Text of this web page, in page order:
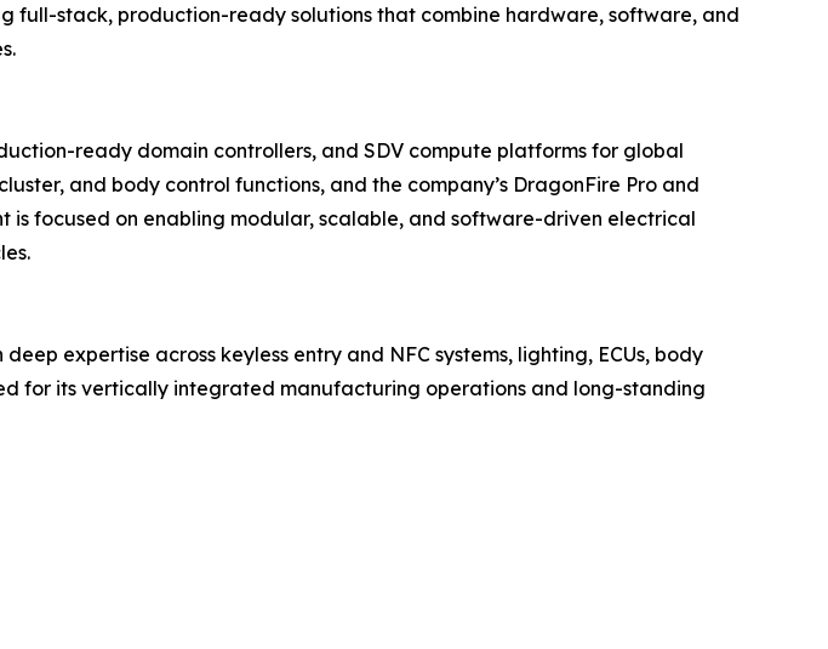
full-stack, production-ready solutions that combine hardware, software, and
ready domain controllers, and SDV compute platforms for global
and body control functions, and the company’s DragonFire Pro and
focused on enabling modular, scalable, and software-driven electrical
expertise across keyless entry and NFC systems, lighting, ECUs, body
for its vertically integrated manufacturing operations and long-standing